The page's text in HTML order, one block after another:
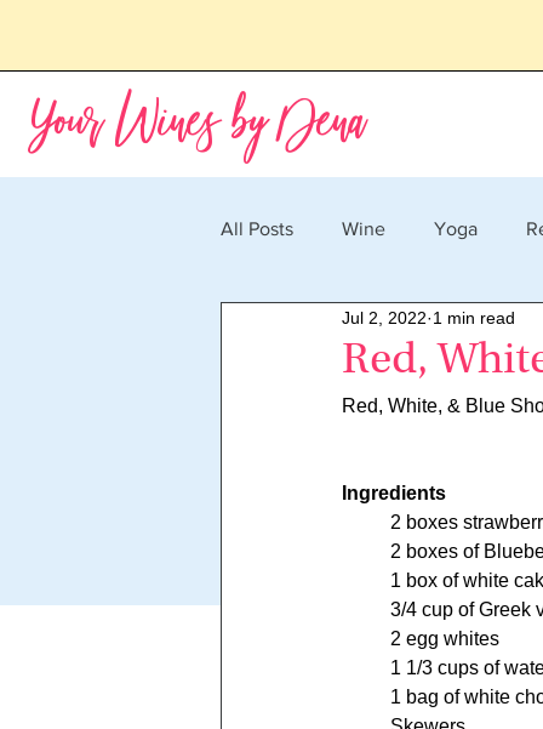
Your Wines by Dena
All Posts Wine Yoga
Red,
Jul 2, 2022 1 min read
Red, White, & Blue
Ingredients
2 boxes
2 boxes of
1 box of white
3/4 cup of Greek
	2 egg whites
1 1/3 cups of
1 bag of white